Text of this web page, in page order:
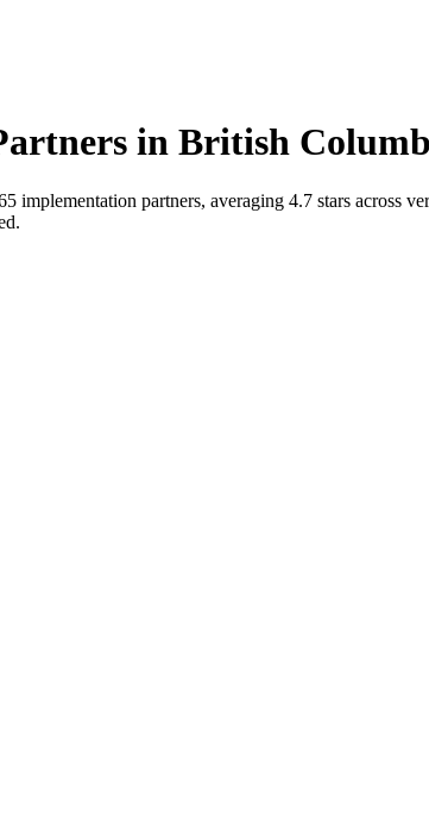
in British
implementation partners, averaging 4.7 stars across